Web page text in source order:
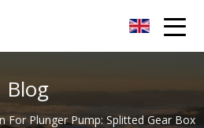
Blog
For Plunger Pump: Splitted Gear Box